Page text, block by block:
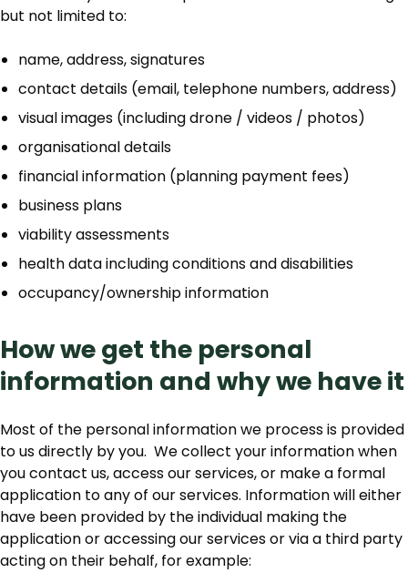
but not limited to:
name, address, signatures
contact details (email, telephone numbers, address)
visual images (including drone / videos / photos)
organisational details
financial information (planning payment fees)
business plans
viability assessments
health data including conditions and disabilities
occupancy/ownership information
How we get the personal
information and why we have it
Most of the personal information we process is provided
to us directly by you. We collect your information when
you contact us, access our services, or make a formal
application to any of our services. Information will either
have been provided by the individual making the
application or accessing our services or via a third party
acting on their behalf, for example: